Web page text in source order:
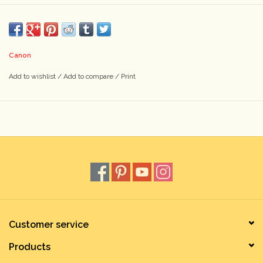
Canon
Add to wishlist / Add to compare / Print
Customer service
Products